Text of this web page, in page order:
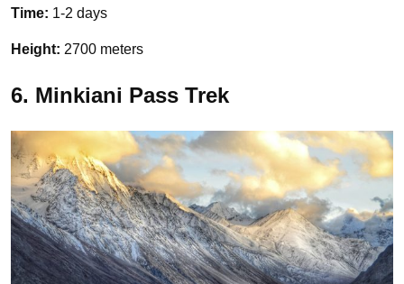
Time: 1-2 days
Height: 2700 meters
6. Minkiani Pass Trek